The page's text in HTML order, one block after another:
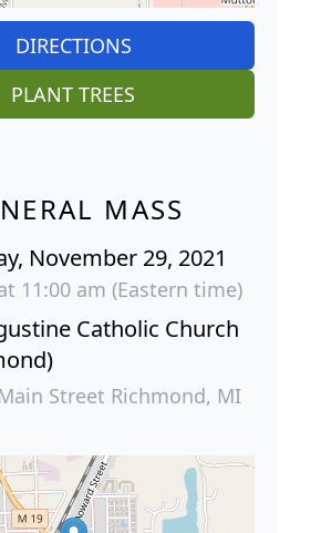
DIRECTIONS
PLANT TREES
MASS
November 29, 2021
11:00 am (Eastern time)
Catholic Church
Street Richmond, MI